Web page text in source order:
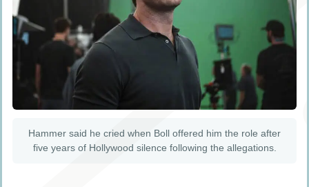
Hammer said he cried when Boll offered him the role after
five years of Hollywood silence following the allegations.